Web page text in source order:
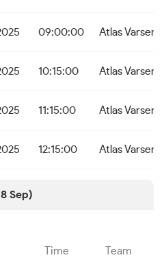
09:00:00 Atlas
10:15:00 Atlas
11:15:00 Atlas
12:15:00 Atlas
Sep)
Time Team